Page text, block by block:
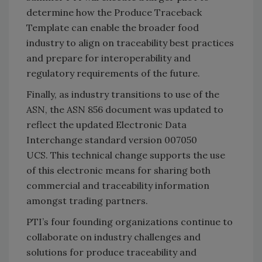
determine how the Produce Traceback
Template can enable the broader food
industry to align on traceability best practices
and prepare for interoperability and
regulatory requirements of the future.
Finally, as industry transitions to use of the
ASN, the ASN 856 document was updated to
reflect the updated Electronic Data
Interchange standard version 007050
UCS. This technical change supports the use
of this electronic means for sharing both
commercial and traceability information
amongst trading partners.
PTI’s four founding organizations continue to
collaborate on industry challenges and
solutions for produce traceability and